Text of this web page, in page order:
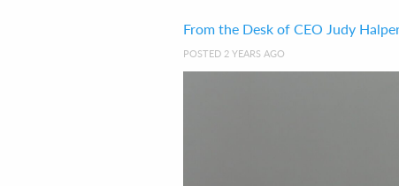
From the Desk of CEO Judy
POSTED 2 YEARS AGO